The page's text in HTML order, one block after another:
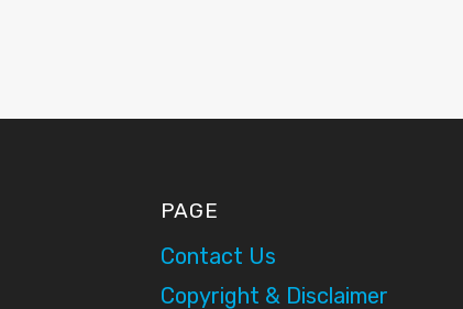
PAGE
Contact Us
Copyright & Disclaimer